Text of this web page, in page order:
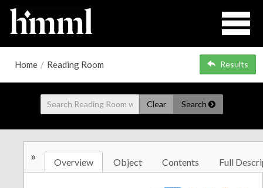
Home / Reading Room Results
Clear Search
» Overview Object Contents Full